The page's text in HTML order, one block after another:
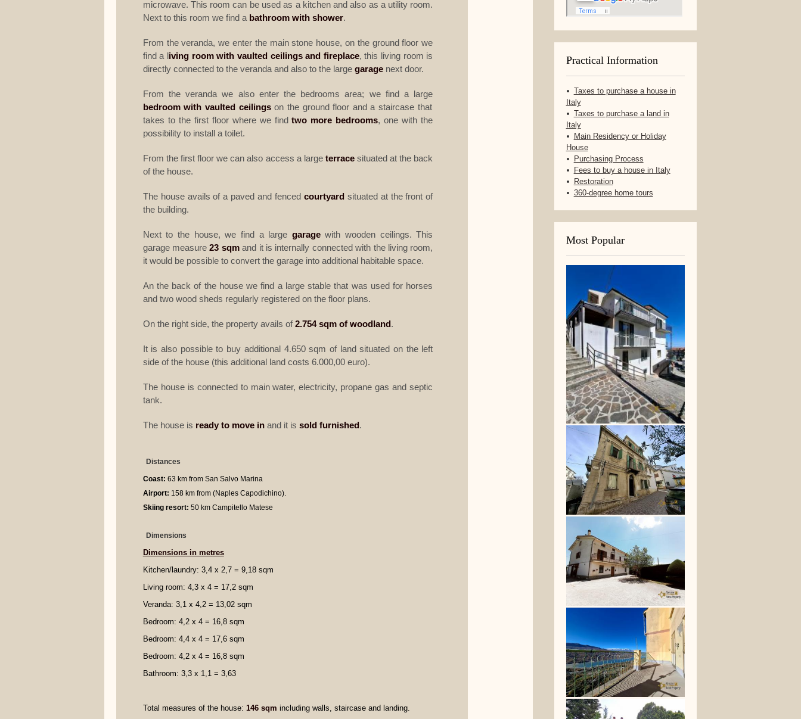
Practical Information
Taxes to purchase a house in
Italy
Taxes to purchase a land in
Italy
Main Residency or Holiday
House
Purchasing Process
Fees to buy a house in Italy
Restoration
360-degree home tours
Most Popular
microwave. This room can be used as a kitchen and also as a utility room.
Next to this room we find a bathroom with shower.
From the veranda, we enter the main stone house, on the ground floor we
find a living room with vaulted ceilings and fireplace, this living room is
directly connected to the veranda and also to the large garagenext door.
From the veranda we also enter the bedrooms area; we find a large
bedroom with vaulted ceilingson the ground floor and a staircase that
takes to the first floor where we findtwo more bedrooms, one with the
possibility to install a toilet.
From the first floor we can also access a large terracesituated at the back
of the house.
The house avails of a paved and fenced courtyardsituated at the front of
the building.
Next to the house, we find a large garagewith wooden ceilings. This
garage measure23 sqmand it is internally connected with the living room,
it would be possible to convert the garage into additional habitable space.
An the back of the house we find a large stable that was used for horses
and two wood sheds regularly registered on the floor plans.
On the right side, the property avails of2.754 sqm of woodland.
It is also possible to buy additional 4.650 sqm of land situated on the left
side of the house (this additional land costs 6.000,00 euro).
The house is connected to main water, electricity, propane gas and septic
tank.
The house is ready to move inand it is sold furnished.
Distances
Coast: 63 km from San Salvo Marina
Airport: 158 km from (Naples Capodichino).
Skiing resort: 50 km Campitello Matese
Dimensions
Dimensions in metres
Kitchen/laundry: 3,4 x 2,7 = 9,18 sqm
Living room: 4,3 x 4 = 17,2 sqm
Veranda: 3,1 x 4,2 = 13,02 sqm
Bedroom: 4,2 x 4 = 16,8 sqm
Bedroom: 4,4 x 4 = 17,6 sqm
Bedroom: 4,2 x 4 = 16,8 sqm
Bathroom: 3,3 x 1,1 = 3,63
Total measures of the house: 146 sqm including walls, staircase and landing.